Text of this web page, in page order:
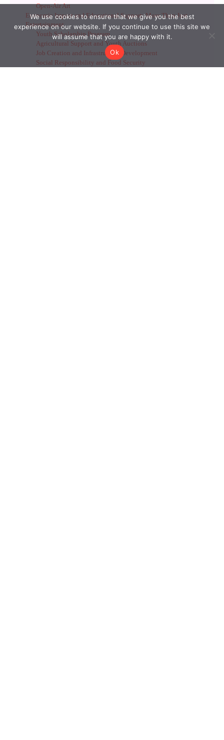
We use cookies to ensure that we give you the best
experience on our website. If you continue to use this site we
will assume that you are happy with it.
Ok